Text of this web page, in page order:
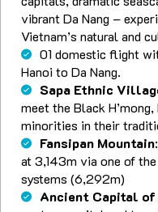
vibrant Da Nang –
Vietnam’s natural and
01 domestic flight
Hanoi to Da Nang.
Sapa Ethnic
meet the Black
minorities in their
Fansipan Mountain
at 3,143m via one of
systems (6,292m)
Ancient Capital of